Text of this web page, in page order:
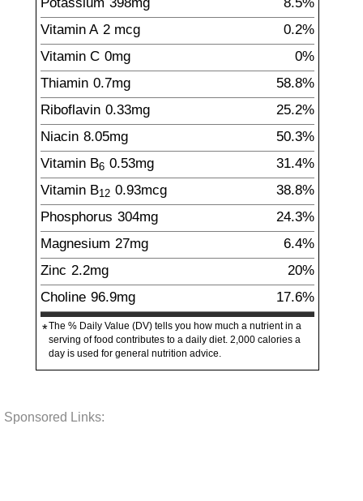
Vitamin A 2 mcg
0.2%
Vitamin C 0mg
0%
Thiamin 0.7mg
58.8%
Riboflavin 0.33mg
25.2%
Niacin 8.05mg
50.3%
Vitamin B6 0.53mg
31.4%
Vitamin B12 0.93mcg
38.8%
Phosphorus 304mg
24.3%
Magnesium 27mg
6.4%
Zinc 2.2mg
20%
Choline 96.9mg
17.6%
*The % Daily Value (DV) tells you how much a nutrient in a
serving of food contributes to a daily diet. 2,000 calories a
day is used for general nutrition advice.
Sponsored Links: